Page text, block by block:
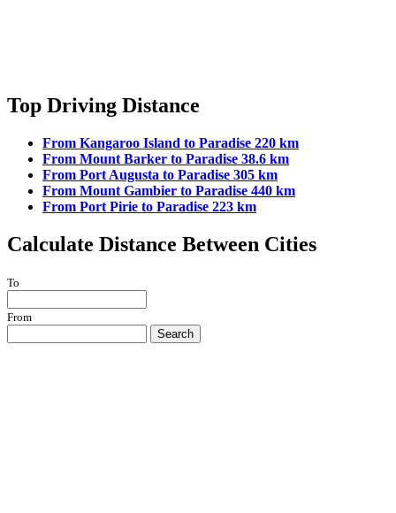
Top Driving Distance
From Kangaroo Island to Paradise 220 km
From Mount Barker to Paradise 38.6 km
From Port Augusta to Paradise 305 km
From Mount Gambier to Paradise 440 km
From Port Pirie to Paradise 223 km
Calculate Distance Between Cities
To
From
Search